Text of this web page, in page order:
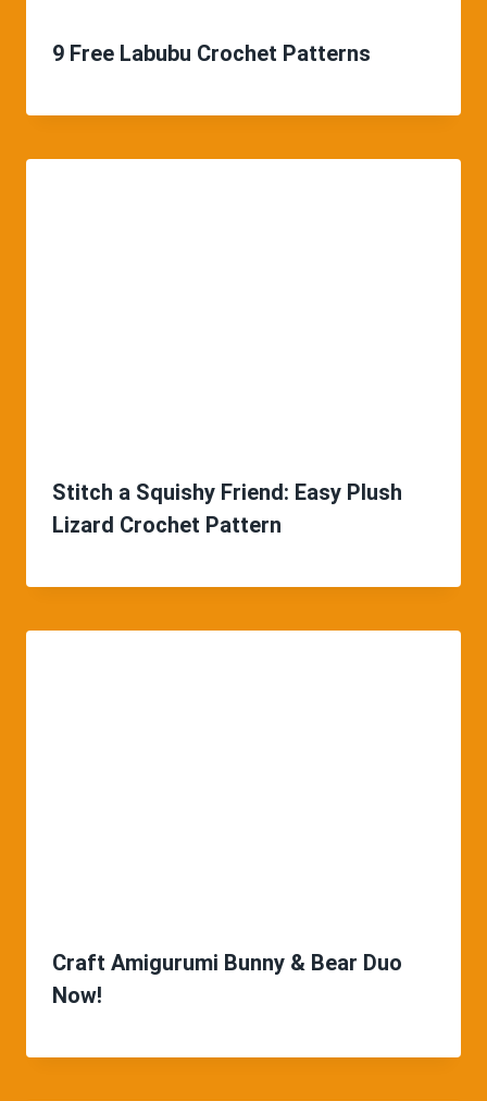
9 Free Labubu Crochet Patterns
Stitch a Squishy Friend: Easy Plush
Lizard Crochet Pattern
Craft Amigurumi Bunny & Bear Duo
Now!